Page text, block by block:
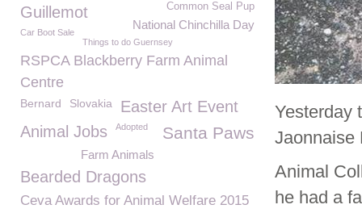
Yesterday
Jaonnaise
Animal
he had a
Common Seal Pup
Guillemot
National Chinchilla Day
Car Boot Sale
Things to do Guernsey
RSPCA Blackberry Farm Animal
Centre
Bernard Slovakia
Easter Art Event
Animal Jobs
Santa Paws
Adopted
Farm Animals
Bearded Dragons
Ceva Awards for Animal Welfare 2015